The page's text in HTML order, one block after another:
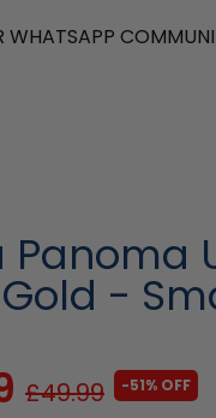
WHATSAPP
Panoma
-
£49.99 -51% OFF